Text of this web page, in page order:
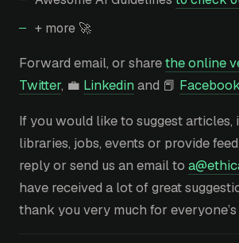
+ more 🚀
Forward email, or sharethe online
Twitter, 💼 Linkedinand 📕 Facebook
If you would like to suggest articles,
libraries, jobs, events or provide
reply or send us an email to
have received a lot of great
thank you very much for